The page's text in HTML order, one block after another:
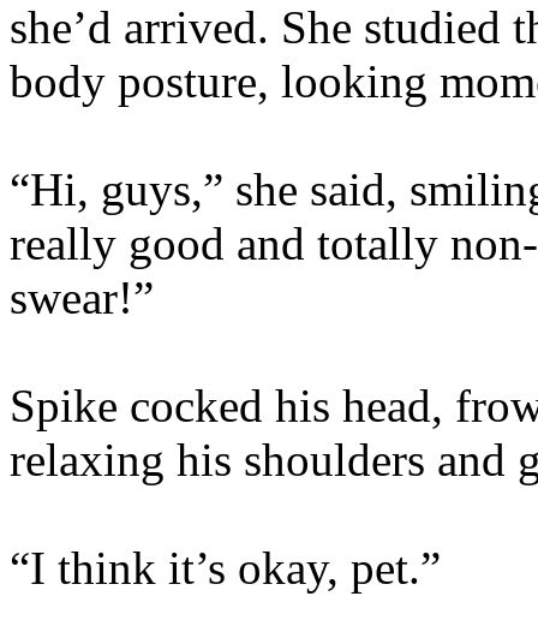
she’d arrived. She studied
body posture, looking
“Hi, guys,” she said,
really good and totally
swear!”
Spike cocked his head,
relaxing his shoulders and
“I think it’s okay, pet.”